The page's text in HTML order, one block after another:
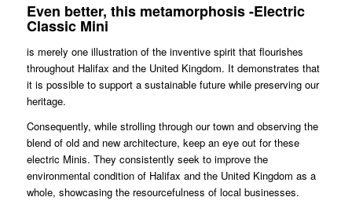
Even better, this metamorphosis -Electric
Classic Mini
is merely one illustration of the inventive spirit that flourishes
throughout Halifax and the United Kingdom. It demonstrates that
it is possible to support a sustainable future while preserving our
heritage.
Consequently, while strolling through our town and observing the
blend of old and new architecture, keep an eye out for these
electric Minis. They consistently seek to improve the
environmental condition of Halifax and the United Kingdom as a
whole, showcasing the resourcefulness of local businesses.